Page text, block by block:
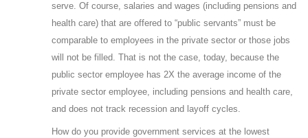
serve. Of course, salaries and wages (including pensions and
health care) that are offered to “public servants” must be
comparable to employees in the private sector or those jobs
will not be filled. That is not the case, today, because the
public sector employee has 2X the average income of the
private sector employee, including pensions and health care,
and does not track recession and layoff cycles.
How do you provide government services at the lowest